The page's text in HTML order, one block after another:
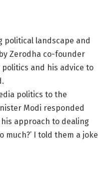
political landscape and
Zerodha co-founder
and his advice to
politics to the
Modi responded
approach to dealing
much?’ I told them a joke